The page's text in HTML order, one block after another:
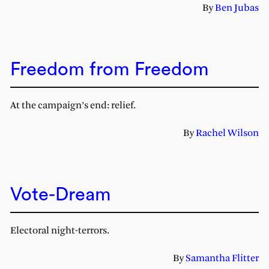
ByBen Jubas
Freedom from Freedom
At the campaign’s end: relief.
ByRachel Wilson
Vote-Dream
Electoral night-terrors.
BySamantha Flitter